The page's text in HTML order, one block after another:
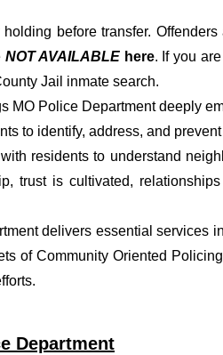
before transfer.
NOT AVAILABLE here. If you
Jail inmate search.
MO Police Department deeply
to identify, address, and
residents to understand
trust is cultivated,
delivers essential services
of Community Oriented
Department